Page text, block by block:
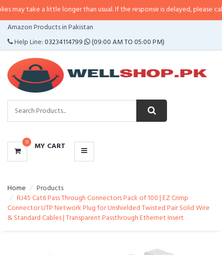
a little longer than usual. If the response is delayed, please call/sms us at
Amazon Products in Pakistan
Help Line:03234114799 (09:00 AM TO 05:00 PM)
0 MY CART
CATEGORIES
MENU
Home
Products
RJ45 Cat6 Pass Through Connectors Pack of 100 | EZ Crimp
Connector UTP Network Plug for Unshielded Twisted Pair Solid Wire
& Standard Cables | Transparent Passthrough Ethernet Insert